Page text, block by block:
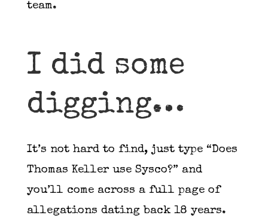
team.
I did some
digging…
It’s not hard to find, just type “Does
Thomas Keller use Sysco?” and
you’ll come across a full page of
allegations dating back 18 years.